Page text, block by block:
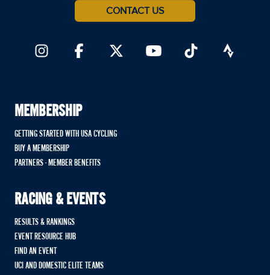
CONTACT US
MEMBERSHIP
GETTING STARTED WITH USA CYCLING
BUY A MEMBERSHIP
PARTNERS - MEMBER BENEFITS
RACING & EVENTS
RESULTS & RANKINGS
EVENT RESOURCE HUB
FIND AN EVENT
UCI AND DOMESTIC ELITE TEAMS